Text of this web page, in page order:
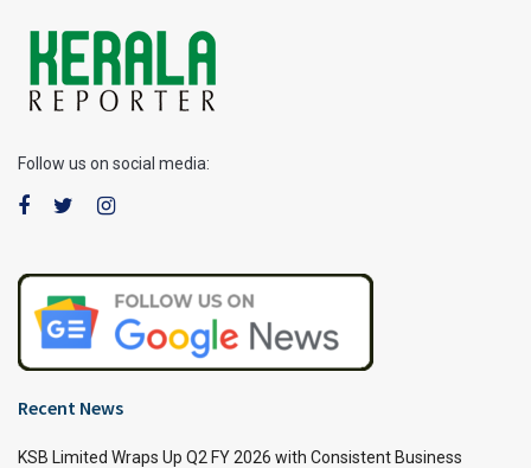
Follow us on social media:
Recent News
KSB Limited Wraps Up Q2 FY 2026 with Consistent Business